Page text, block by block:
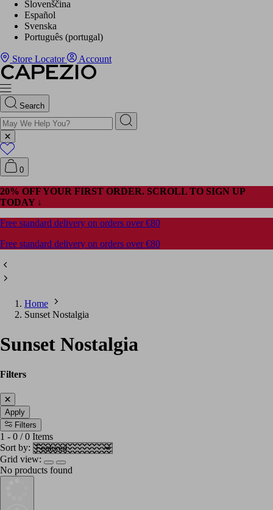
Slovenščina
Español
Svenska
Português (portugal)
Store Locator Account
Search
0
20% OFF YOUR FIRST ORDER. SCROLL TO SIGN UP
TODAY ↓
Free standard delivery on orders over €80
Free standard delivery on orders over €80
Home
Sunset Nostalgia
Sunset Nostalgia
Filters
Apply
Filters
1 - 0 / 0 Items
Sort by:
Grid view:
No products found